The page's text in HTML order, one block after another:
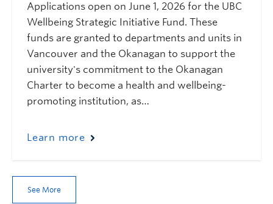
Applications open on June 1, 2026 for the UBC
Wellbeing Strategic Initiative Fund. These
funds are granted to departments and units in
Vancouver and the Okanagan to support the
university's commitment to the Okanagan
Charter to become a health and wellbeing-
promoting institution, as…
Learn more
See More